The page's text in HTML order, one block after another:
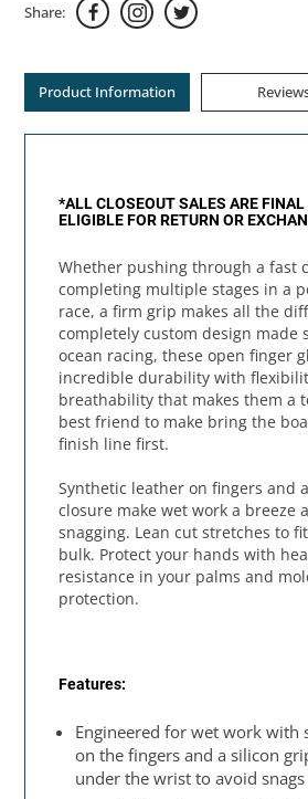
Share:
Product Information
*ALL CLOSEOUT SALES ARE FINAL
ELIGIBLE FOR RETURN OR
Whether pushing through a fast
completing multiple stages in a
race, a firm grip makes all the
completely custom design made
ocean racing, these open finger
incredible durability with
breathability that makes them a
best friend to make bring the
finish line first.
Synthetic leather on fingers and
closure make wet work a breeze
snagging. Lean cut stretches to
bulk. Protect your hands with
resistance in your palms and
protection.
Features:
Engineered for wet work with
on the fingers and a silicon
under the wrist to avoid snags